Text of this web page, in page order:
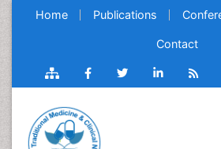
Home Publications
Contact